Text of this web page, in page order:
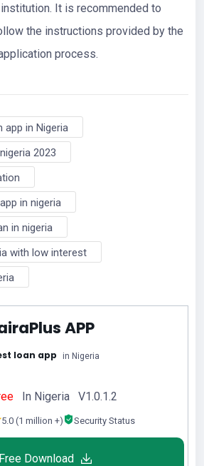
It is recommended to
the instructions provided by the
process.
app in Nigeria
2023
in nigeria
in nigeria
with low interest
APP
loan app in Nigeria
In Nigeria V1.0.1.2
5.0 (1 million +) Security Status
Free Download